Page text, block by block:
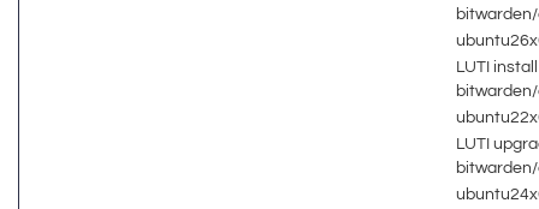
LUTI
LUTI